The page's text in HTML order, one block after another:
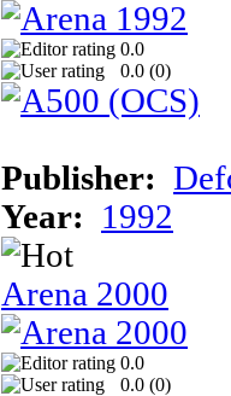
0.0
0.0 (0)
Publisher:
Year:
1992
Arena 2000
0.0
0.0 (0)